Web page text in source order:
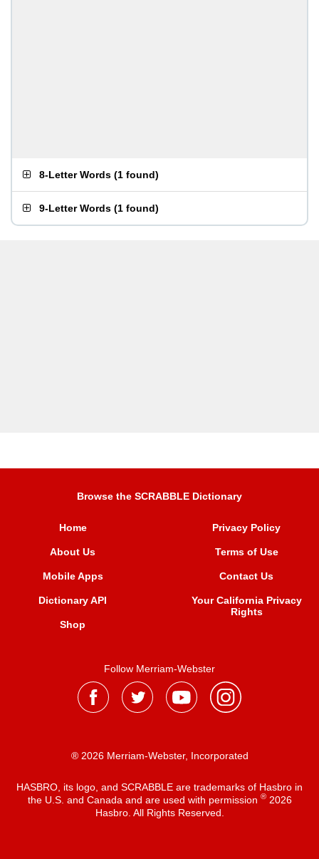
8-Letter Words (1 found)
9-Letter Words (1 found)
Browse the SCRABBLE Dictionary
Home
About Us
Mobile Apps
Dictionary API
Shop
Privacy Policy
Terms of Use
Contact Us
Your California Privacy
Rights
Follow Merriam-Webster
® 2026 Merriam-Webster, Incorporated
HASBRO, its logo, and SCRABBLE are trademarks of Hasbro in
the U.S. and Canada and are used with permission ®2026
Hasbro. All Rights Reserved.